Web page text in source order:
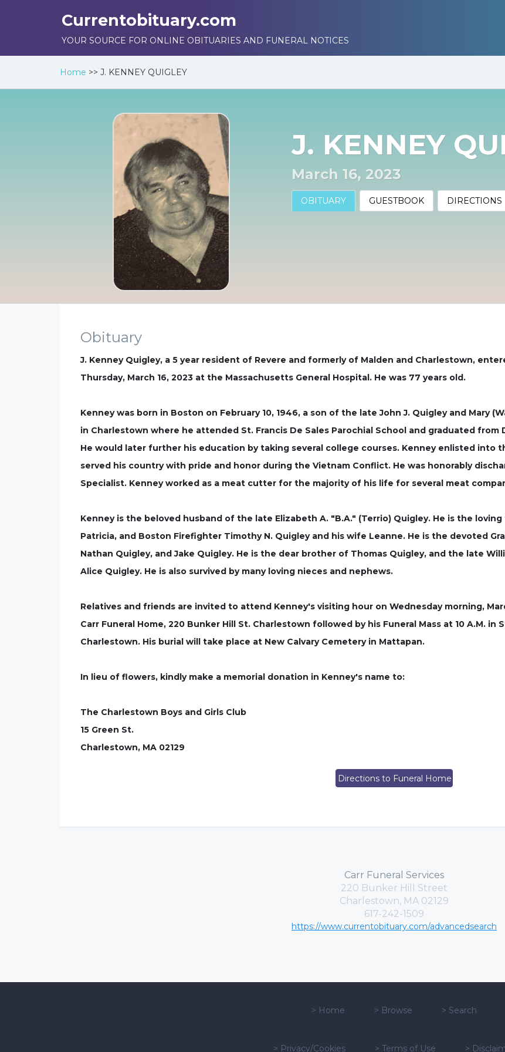
Currentobituary.com
YOUR SOURCE FOR ONLINE OBITUARIES AND FUNERAL NOTICES
Home >> J. KENNEY QUIGLEY
J. KENNEY
March 16, 2023
OBITUARY GUESTBOOK DIRECTIONS
Obituary
J. Kenney Quigley, a 5 year resident of Revere and formerly of Malden and Charlestown,
Thursday, March 16, 2023 at the Massachusetts General Hospital. He was 77 years old.
Kenney was born in Boston on February 10, 1946, a son of the late John J. Quigley and Mary
in Charlestown where he attended St. Francis De Sales Parochial School and graduated from
He would later further his education by taking several college courses. Kenney enlisted into
served his country with pride and honor during the Vietnam Conflict. He was honorably
Specialist. Kenney worked as a meat cutter for the majority of his life for several meat
Kenney is the beloved husband of the late Elizabeth A. "B.A." (Terrio) Quigley. He is the
Patricia, and Boston Firefighter Timothy N. Quigley and his wife Leanne. He is the devoted
Nathan Quigley, and Jake Quigley. He is the dear brother of Thomas Quigley, and the late
Alice Quigley. He is also survived by many loving nieces and nephews.
Relatives and friends are invited to attend Kenney's visiting hour on Wednesday morning,
Carr Funeral Home, 220 Bunker Hill St. Charlestown followed by his Funeral Mass at 10 A.M. in
Charlestown. His burial will take place at New Calvary Cemetery in Mattapan.
In lieu of flowers, kindly make a memorial donation in Kenney's name to:
The Charlestown Boys and Girls Club
15 Green St.
Charlestown, MA 02129
Directions to Funeral Home
Carr Funeral Services
220 Bunker Hill Street
Charlestown, MA 02129
617-242-1509
https://www.currentobituary.com/advancedsearch
> Home > Browse > Search
> Privacy/Cookies > Terms of Use >